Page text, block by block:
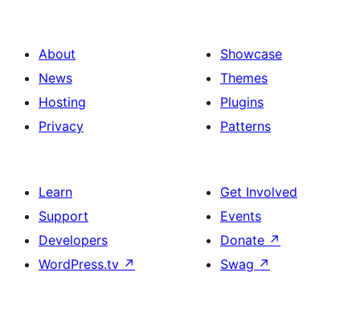
About
News
Hosting
Privacy
Showcase
Themes
Plugins
Patterns
Learn
Support
Developers
WordPress.tv ↗
Get Involved
Events
Donate ↗
Swag ↗